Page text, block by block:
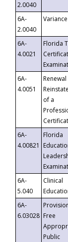
2.0040
6A-
2.0040
Variance
6A-
4.0021
Florida
6A-
4.0051
of a
6A-
4.00821
Florida
6A-
5.040
Clinical
6A-
6.03028 Free
Public